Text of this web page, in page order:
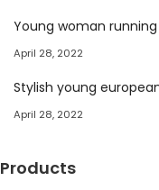
Young woman
April 28, 2022
Stylish young
April 28, 2022
Products